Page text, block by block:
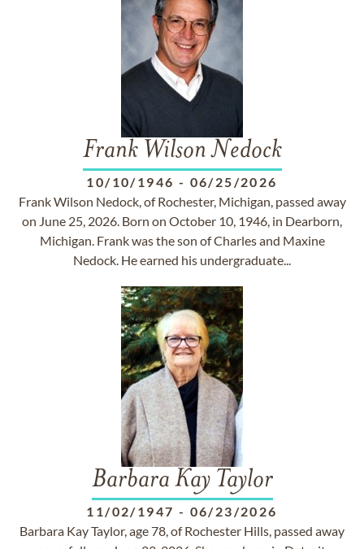
Frank Wilson Nedock
10/10/1946 - 06/25/2026
Frank Wilson Nedock, of Rochester, Michigan, passed away
on June 25, 2026. Born on October 10, 1946, in Dearborn,
Michigan. Frank was the son of Charles and Maxine
Nedock. He earned his undergraduate...
Barbara Kay Taylor
11/02/1947 - 06/23/2026
Barbara Kay Taylor, age 78, of Rochester Hills, passed away